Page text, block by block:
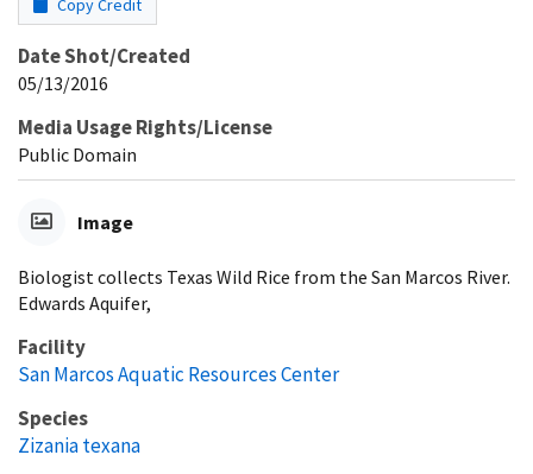
Copy Credit
Date Shot/Created
05/13/2016
Media Usage Rights/License
Public Domain
Image
Biologist collects Texas Wild Rice from the San Marcos River.
Edwards Aquifer,
Facility
San Marcos Aquatic Resources Center
Species
Zizania texana